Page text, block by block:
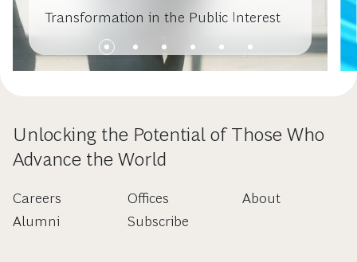
Transformation in the Public Interest
Unlocking the Potential of Those Who
Advance the World
Careers
Alumni
Offices
Subscribe
About